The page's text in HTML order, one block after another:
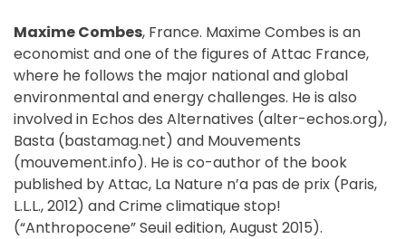
Maxime Combes, France. Maxime Combes is an
economist and one of the figures of Attac France,
where he follows the major national and global
environmental and energy challenges. He is also
involved in Echos des Alternatives (alter-echos.org),
Basta (bastamag.net) and Mouvements
(mouvement.info). He is co-author of the book
published by Attac, La Nature n’a pas de prix (Paris,
L.L.L., 2012) and Crime climatique stop!
(“Anthropocene” Seuil edition, August 2015).